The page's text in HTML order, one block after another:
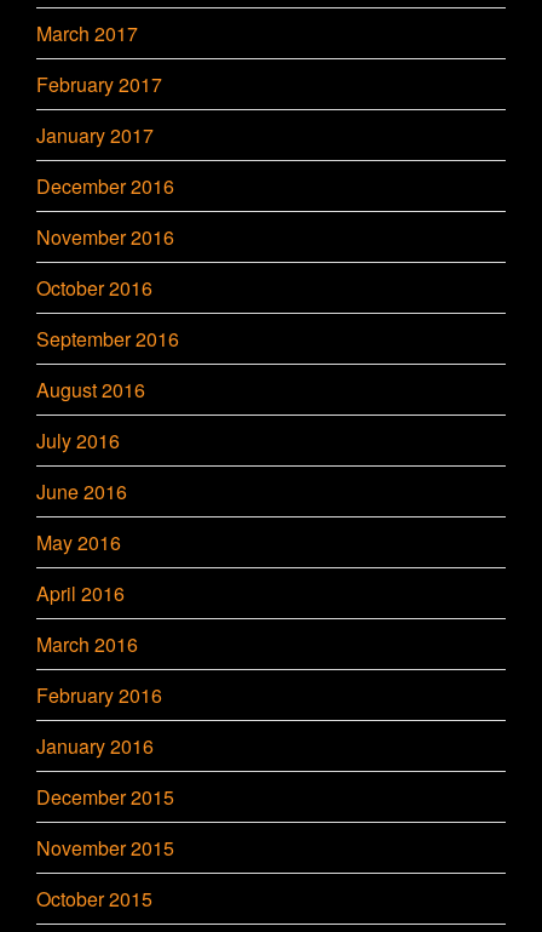
March 2017
February 2017
January 2017
December 2016
November 2016
October 2016
September 2016
August 2016
July 2016
June 2016
May 2016
April 2016
March 2016
February 2016
January 2016
December 2015
November 2015
October 2015